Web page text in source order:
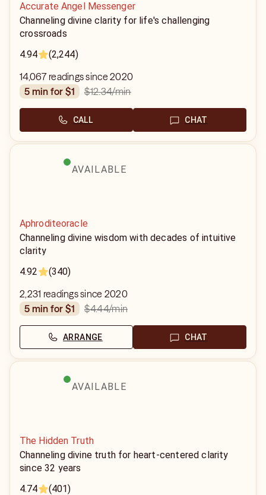
Accurate Angel Messenger
Channeling divine clarity for life's challenging
crossroads
4.94
(2,244)
14,067 readings since 2020
5 min for $1
$12.34/min
CALL CHAT
AVAILABLE
Aphroditeoracle
Channeling divine wisdom with decades of intuitive
clarity
4.92
(340)
2,231 readings since 2020
5 min for $1
$4.44/min
ARRANGE CHAT
AVAILABLE
The Hidden Truth
Channeling divine truth for heart-centered clarity
since 32 years
4.74
(401)